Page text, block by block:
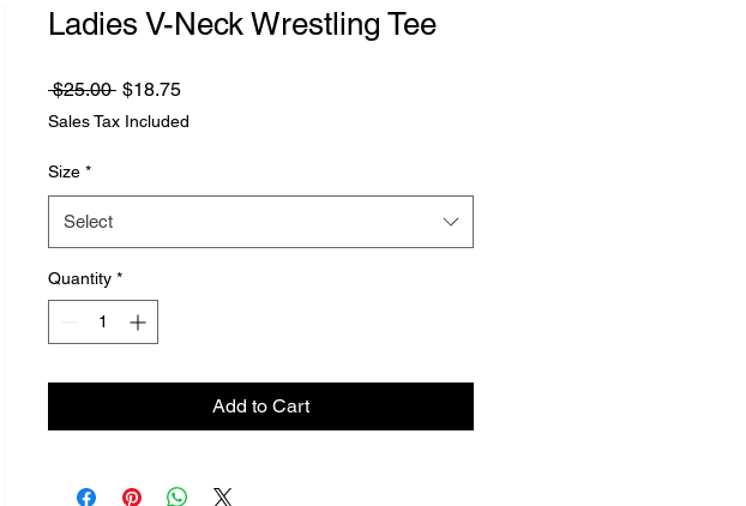
Ladies V-Neck Wrestling Tee
$25.00 Regular
Price
$18.75Sale
Price
Sales Tax Included
Size *
Select
Quantity *
Add to Cart